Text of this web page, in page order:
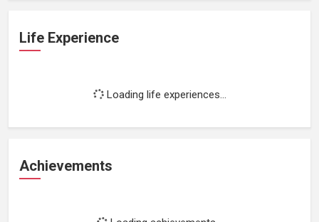
Life Experience
Loading life experiences...
Achievements